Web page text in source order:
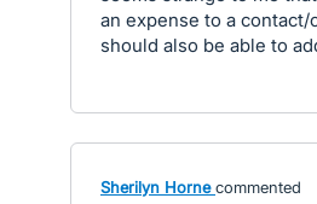
an expense to a contact/
should also be able to
Sherilyn Horne commented